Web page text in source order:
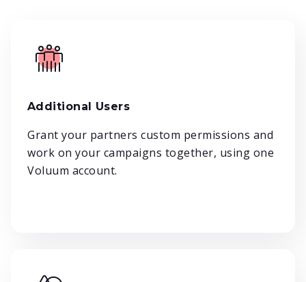
Additional Users
Grant your partners custom permissions and
work on your campaigns together, using one
Voluum account.